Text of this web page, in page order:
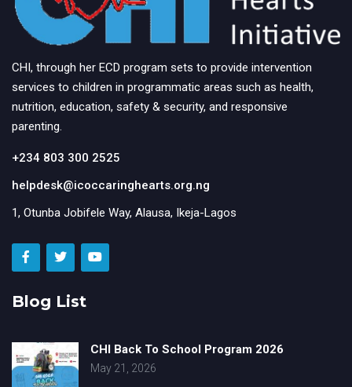
CHI, through her ECD program sets to provide intervention
services to children in programmatic areas such as health,
nutrition, education, safety & security, and responsive
parenting.
+234 803 300 2525
helpdesk@icoccaringhearts.org.ng
1, Otunba Jobifele Way, Alausa, Ikeja-Lagos
Blog List
CHI Back To School Program 2026
May 21, 2026